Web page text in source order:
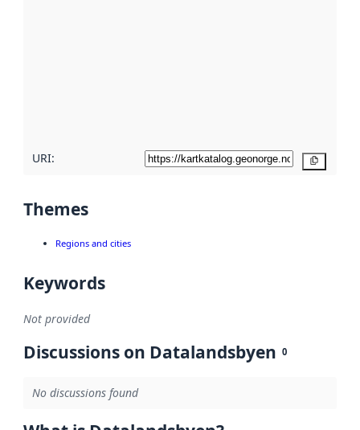
URI:
Themes
Regions and cities
Keywords
Not provided
Discussions on Datalandsbyen 0
No discussions found